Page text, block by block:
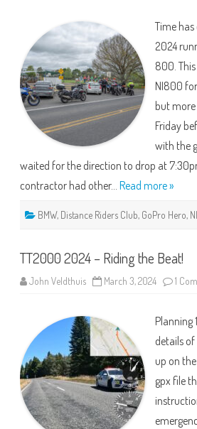
Time
2024
800.
NI800
but
Friday
with the
waited for the direction to drop at
contractor had other… Read more »
BMW, Distance Riders Club, GoPro Hero,
TT2000 2024 – Riding the Beat!
John Veldthuis March 3, 2024 1
Planning
details
up on
gpx file